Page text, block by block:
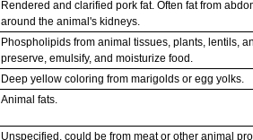
Rendered and clarified pork fat. Often fat from
around the animal's kidneys.
Phospholipids from animal tissues, plants, lentils,
preserve, emulsify, and moisturize food.
Deep yellow coloring from marigolds or egg yolks.
Animal fats.
Unspecified, could be from meat or other animal